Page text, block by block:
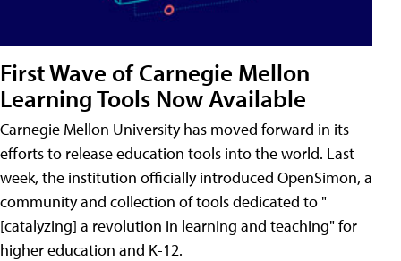
First Wave of Carnegie Mellon
Learning Tools Now Available
Carnegie Mellon University has moved forward in its
efforts to release education tools into the world. Last
week, the institution officially introduced OpenSimon, a
community and collection of tools dedicated to "
[catalyzing] a revolution in learning and teaching" for
higher education and K-12.